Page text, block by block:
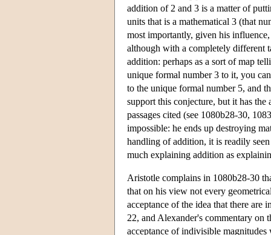
addition of 2 and 3 is a matter of
units that is a mathematical 3 (that
most importantly, given his
although with a completely different
addition: perhaps as a sort of map
unique formal number 3 to it, you
to the unique formal number 5, and
support this conjecture, but it has
passages cited (see 1080b28-30,
impossible: he ends up destroying
handling of addition, it is readily
much explaining addition as
Aristotle complains in 1080b28-30
that on his view not every
acceptance of the idea that there
22, and Alexander's commentary on
acceptance of indivisible